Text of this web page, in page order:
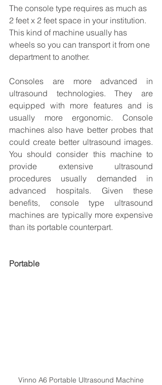
The console type requires as much as
2 feet x 2 feet space in your institution.
This kind of machine usually has
wheels so you can transport it from one
department to another.
Consoles are more advanced in
ultrasound technologies. They are
equipped with more features and is
usually more ergonomic. Console
machines also have better probes that
could create better ultrasound images.
You should consider this machine to
provide extensive ultrasound
procedures usually demanded in
advanced hospitals. Given these
benefits, console type ultrasound
machines are typically more expensive
than its portable counterpart.
Portable
Vinno A6 Portable Ultrasound Machine